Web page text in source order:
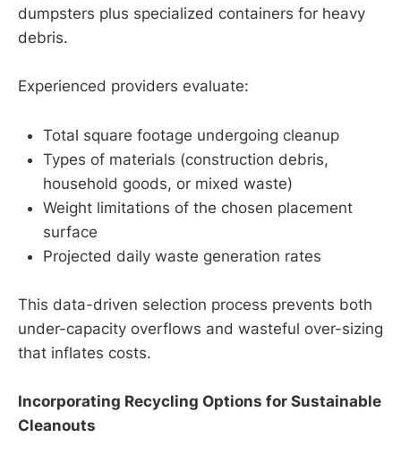
dumpsters plus specialized containers for heavy
debris.
Experienced providers evaluate:
Total square footage undergoing cleanup
Types of materials (construction debris,
household goods, or mixed waste)
Weight limitations of the chosen placement
surface
Projected daily waste generation rates
This data-driven selection process prevents both
under-capacity overflows and wasteful over-sizing
that inflates costs.
Incorporating Recycling Options for Sustainable
Cleanouts